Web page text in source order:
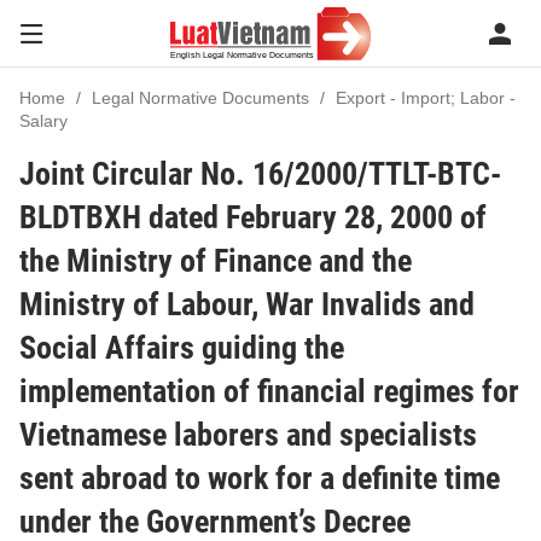
Home Legal Normative Documents
Export - Import; Labor -
Salary
Joint Circular No. 16/2000/TTLT-BTC-
BLDTBXH dated February 28, 2000 of
the Ministry of Finance and the
Ministry of Labour, War Invalids and
Social Affairs guiding the
implementation of financial regimes for
Vietnamese laborers and specialists
sent abroad to work for a definite time
under the Government’s Decree